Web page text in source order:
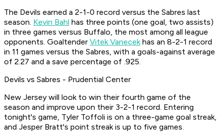
The Devils earned a 2-1-0 record versus the Sabres last
season. Kevin Bahl has three points (one goal, two assists)
in three games versus Buffalo, the most among all league
opponents. Goaltender Vitek Vanecekhas an 8-2-1 record
in 11 games versus the Sabres, with a goals-against average
of 2.27 and a save percentage of .925.
Devils vs Sabres - Prudential Center
New Jersey will look to win their fourth game of the
season and improve upon their 3-2-1 record. Entering
tonight's game, Tyler Toffoli is on a three-game goal streak,
and Jesper Bratt's point streak is up to five games.